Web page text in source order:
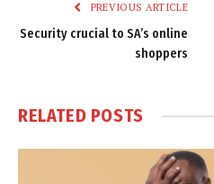
PREVIOUS ARTICLE
Security crucial to SA’s online
shoppers
RELATED POSTS